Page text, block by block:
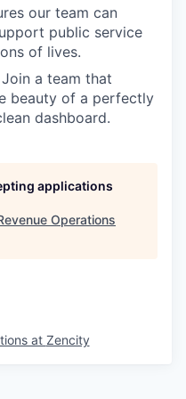
our team can
public service
of lives.
a team that
beauty of a perfectly
dashboard.
applications
Operations
at Zencity